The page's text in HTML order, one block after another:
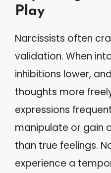
Play
Narcissists often
validation. When
inhibitions lower,
thoughts more
expressions
manipulate or gain
than true feelings.
experience a